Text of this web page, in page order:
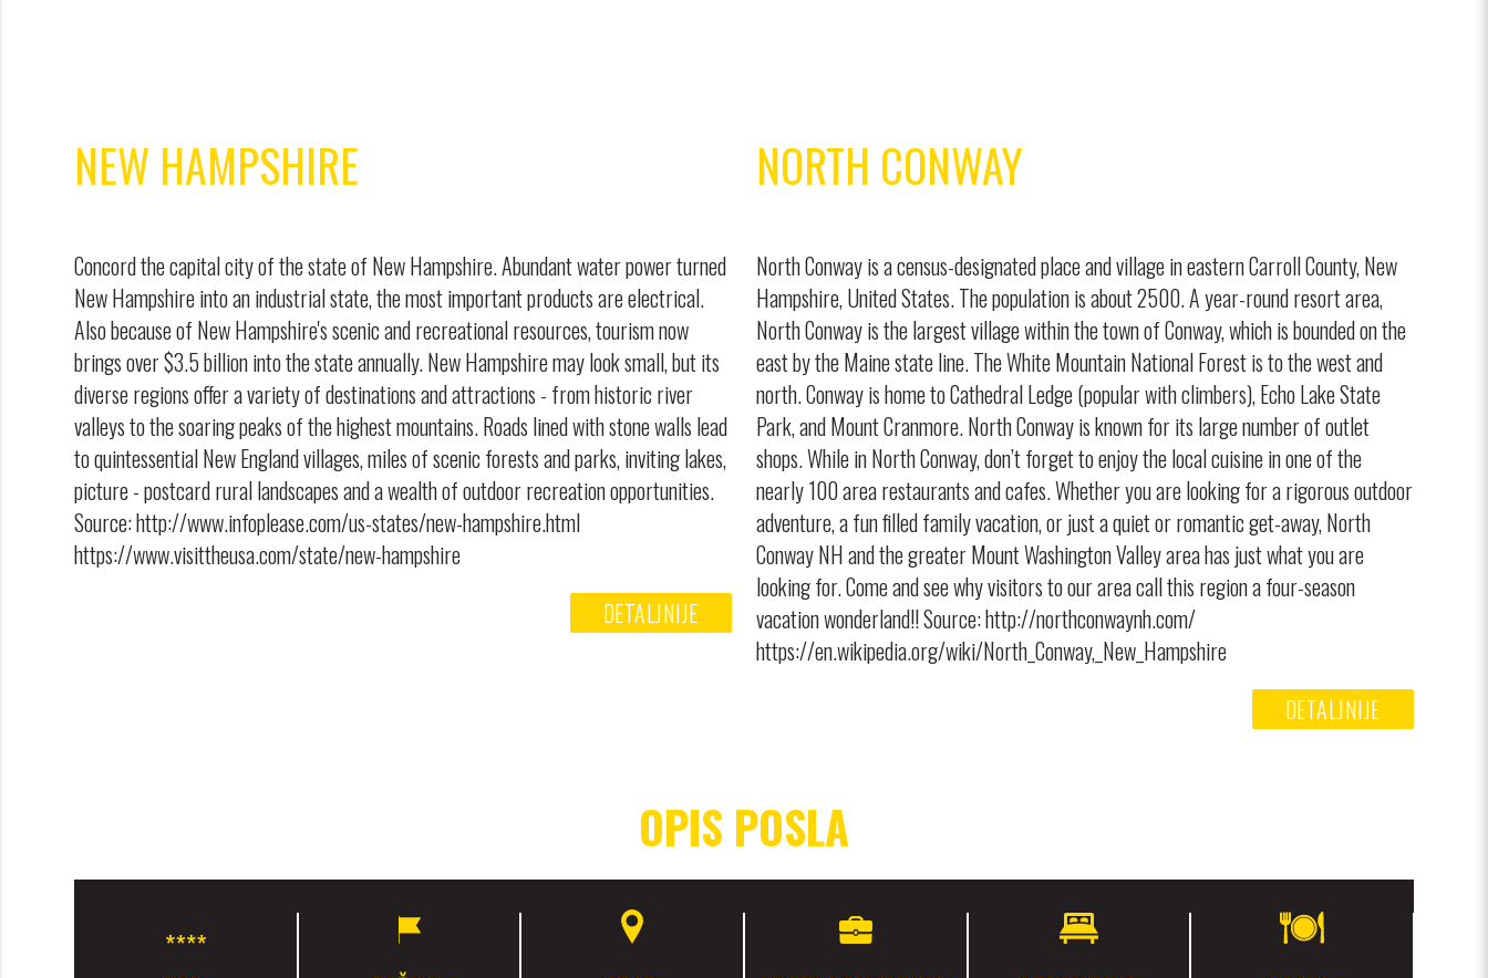
NEW HAMPSHIRE
Concord the capital city of the state of New Hampshire. Abundant water power turned
New Hampshire into an industrial state, the most important products are electrical.
Also because of New Hampshire's scenic and recreational resources, tourism now
brings over $3.5 billion into the state annually. New Hampshire may look small, but its
diverse regions offer a variety of destinations and attractions - from historic river
valleys to the soaring peaks of the highest mountains. Roads lined with stone walls lead
to quintessential New England villages, miles of scenic forests and parks, inviting lakes,
picture - postcard rural landscapes and a wealth of outdoor recreation opportunities.
Source: http://www.infoplease.com/us-states/new-hampshire.html
https://www.visittheusa.com/state/new-hampshire
DETALJNIJE
NORTH CONWAY
North Conway is a census-designated place and village in eastern Carroll County, New
Hampshire, United States. The population is about 2500. A year-round resort area,
North Conway is the largest village within the town of Conway, which is bounded on the
east by the Maine state line. The White Mountain National Forest is to the west and
north. Conway is home to Cathedral Ledge (popular with climbers), Echo Lake State
Park, and Mount Cranmore. North Conway is known for its large number of outlet
shops. While in North Conway, don’t forget to enjoy the local cuisine in one of the
nearly 100 area restaurants and cafes. Whether you are looking for a rigorous outdoor
adventure, a fun filled family vacation, or just a quiet or romantic get-away, North
Conway NH and the greater Mount Washington Valley area has just what you are
looking for. Come and see why visitors to our area call this region a four-season
vacation wonderland!! Source: http://northconwaynh.com/
https://en.wikipedia.org/wiki/North_Conway,_New_Hampshire
DETALJNIJE
OPIS POSLA